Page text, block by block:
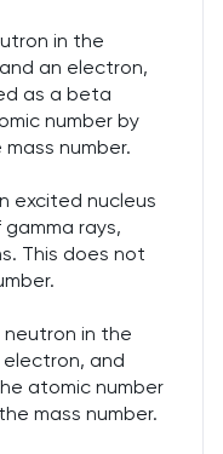
in the
an electron,
as a beta
number by
number.
excited nucleus
rays,
This does not
in the
and
atomic number
mass number.